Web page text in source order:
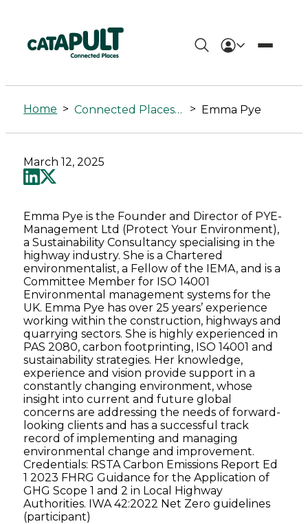
Emma
Pye
-
Connected
Places
Catapult
Home > Connected Places Summit > Emma Pye
March 12, 2025
Emma Pye is the Founder and Director of PYE-
Management Ltd (Protect Your Environment),
a Sustainability Consultancy specialising in the
highway industry. She is a Chartered
environmentalist, a Fellow of the IEMA, and is a
Committee Member for ISO 14001
Environmental management systems for the
UK. Emma Pye has over 25 years’ experience
working within the construction, highways and
quarrying sectors. She is highly experienced in
PAS 2080, carbon footprinting, ISO 14001 and
sustainability strategies. Her knowledge,
experience and vision provide support in a
constantly changing environment, whose
insight into current and future global
concerns are addressing the needs of forward-
looking clients and has a successful track
record of implementing and managing
environmental change and improvement.
Credentials: RSTA Carbon Emissions Report Ed
1 2023 FHRG Guidance for the Application of
GHG Scope 1 and 2 in Local Highway
Authorities. IWA 42:2022 Net Zero guidelines
(participant)